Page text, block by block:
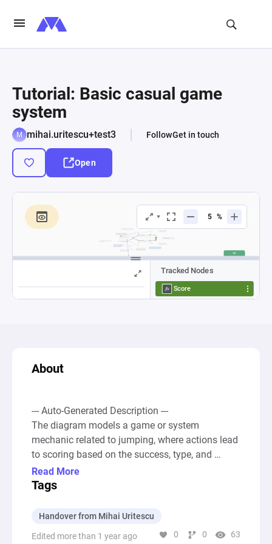
Tutorial: Basic casual game
system
mihai.uritescu+test3 FollowGet in touch
Open
About
--- Auto-Generated Description ---
The diagram models a game or system
mechanic related to jumping, where actions lead
to scoring based on the success, type, and
quality of a jump. At its core, two source nodes
generate resources representing attempts at
other for a perfect jump, each contributing
Read More
Tags
Handover from Mihai Uritescu
Edited more than 1 year ago 0 0 63